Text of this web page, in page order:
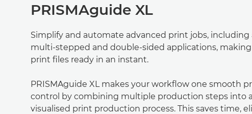
PRISMAguide XL
Simplify and automate advanced print jobs, including
multi-stepped and double-sided applications,
print ﬁles ready in an instant.
PRISMAguide XL makes your workﬂow one smooth
control by combining multiple production steps into
visualised print production process. This saves time,